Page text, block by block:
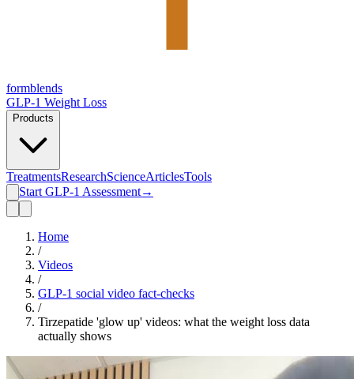
formblends
GLP-1 Weight Loss
Products
TreatmentsResearchScienceArticlesTools
Start GLP-1 Assessment→
Home
/
Videos
/
GLP-1 social video fact-checks
/
Tirzepatide 'glow up' videos: what the weight loss data
actually shows